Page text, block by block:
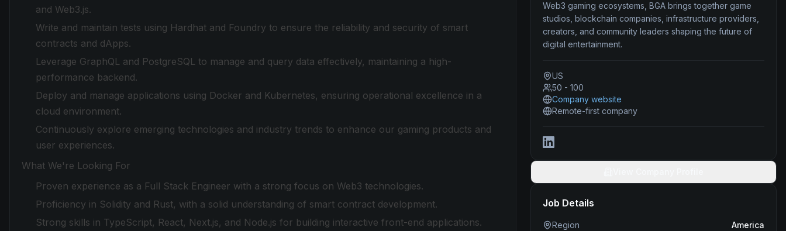
and Web3.js.
Write and maintain tests using Hardhat and Foundry to ensure the reliability and security of smart
contracts and dApps.
Leverage GraphQL and PostgreSQL to manage and query data effectively, maintaining a high-
performance backend.
Deploy and manage applications using Docker and Kubernetes, ensuring operational excellence in a
cloud environment.
Continuously explore emerging technologies and industry trends to enhance our gaming products and
user experiences.
What We're Looking For
Proven experience as a Full Stack Engineer with a strong focus on Web3 technologies.
Proficiency in Solidity and Rust, with a solid understanding of smart contract development.
Strong skills in TypeScript, React, Next.js, and Node.js for building interactive front-end applications.
Web3 gaming ecosystems, BGA brings together game
studios, blockchain companies, infrastructure providers,
creators, and community leaders shaping the future of
digital entertainment.
US
50 - 100
Company website
Remote-first company
Job Details
Region
America